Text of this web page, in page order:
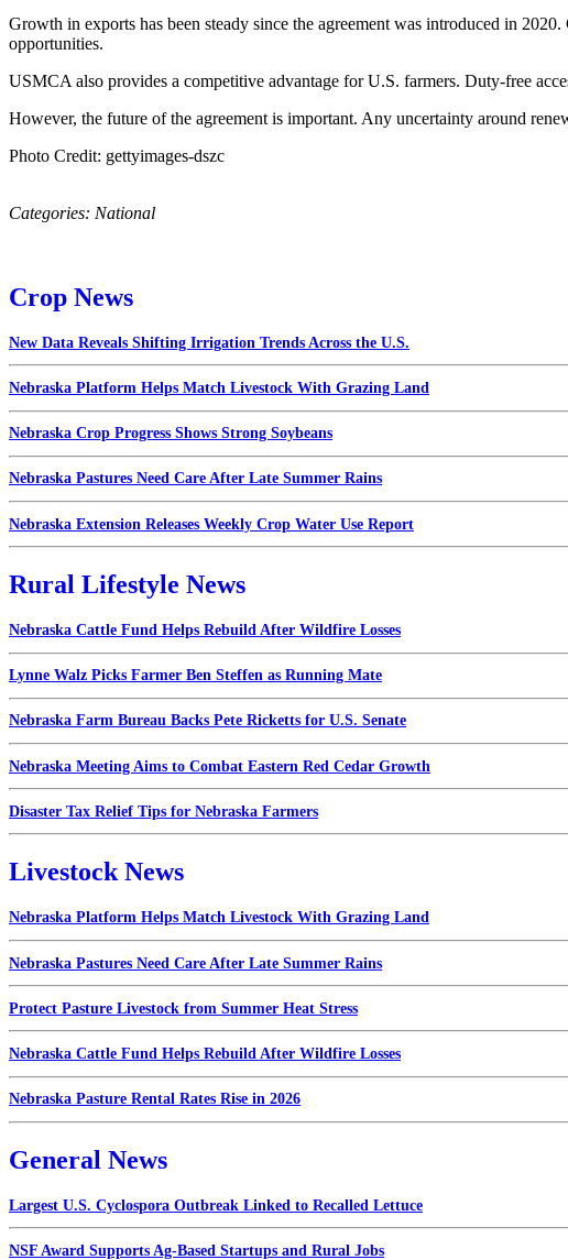
Growth in exports has been steady since the agreement was introduced in
opportunities.
USMCA also provides a competitive advantage for U.S. farmers. Duty-free
However, the future of the agreement is important. Any uncertainty around
Photo Credit: gettyimages-dszc
Categories: National
Crop News
New Data Reveals Shifting Irrigation Trends Across the U.S.
Nebraska Platform Helps Match Livestock With Grazing Land
Nebraska Crop Progress Shows Strong Soybeans
Nebraska Pastures Need Care After Late Summer Rains
Nebraska Extension Releases Weekly Crop Water Use Report
Rural Lifestyle News
Nebraska Cattle Fund Helps Rebuild After Wildfire Losses
Lynne Walz Picks Farmer Ben Steffen as Running Mate
Nebraska Farm Bureau Backs Pete Ricketts for U.S. Senate
Nebraska Meeting Aims to Combat Eastern Red Cedar Growth
Disaster Tax Relief Tips for Nebraska Farmers
Livestock News
Nebraska Platform Helps Match Livestock With Grazing Land
Nebraska Pastures Need Care After Late Summer Rains
Protect Pasture Livestock from Summer Heat Stress
Nebraska Cattle Fund Helps Rebuild After Wildfire Losses
Nebraska Pasture Rental Rates Rise in 2026
General News
Largest U.S. Cyclospora Outbreak Linked to Recalled Lettuce
NSF Award Supports Ag-Based Startups and Rural Jobs